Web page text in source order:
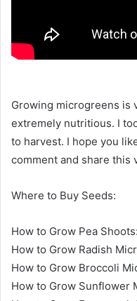
Growing microgreens is
extremely nutritious. I
to harvest. I hope you
comment and share this
Where to Buy Seeds:
How to Grow Pea Shoots:
How to Grow Radish
How to Grow Broccoli
How to Grow Sunflower